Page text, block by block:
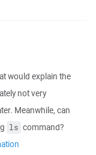
would explain the
not very
Meanwhile, can
ls command?